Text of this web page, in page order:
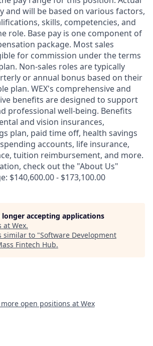
and will be based on various factors,
skills, competencies, and
role. Base pay is one component of
package. Most sales
for commission under the terms
Non-sales roles are typically
or annual bonus based on their
plan. WEX's comprehensive and
benefits are designed to support
professional well-being. Benefits
and vision insurances,
plan, paid time off, health savings
accounts, life insurance,
tuition reimbursement, and more.
check out the "About Us"
$140,600.00 - $173,100.00
longer accepting applications
at Wex.
similar to "Software Development
Fintech Hub.
more open positions at Wex